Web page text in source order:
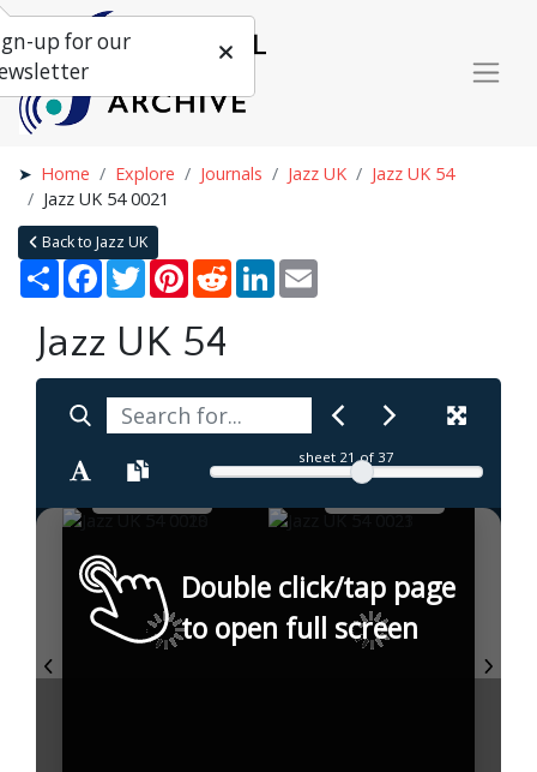
Home Explore Journals Jazz UK
Jazz UK 54
Jazz UK 54 0021
Back to Jazz UK
Share Facebook
TwitterPinterestRedditLinkedIn
Jazz UK 54
sheet 21 of 37
Double click/tap page
to open full screen
up for our